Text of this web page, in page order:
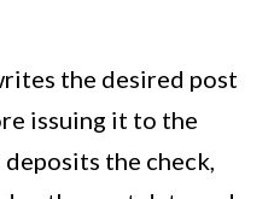
the desired post
issuing it to the
the check,